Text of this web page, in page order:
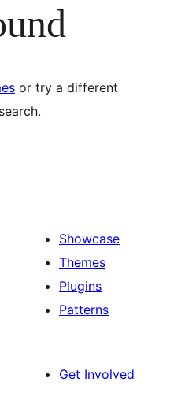
or try a different
search.
Showcase
Themes
Plugins
Patterns
Get Involved